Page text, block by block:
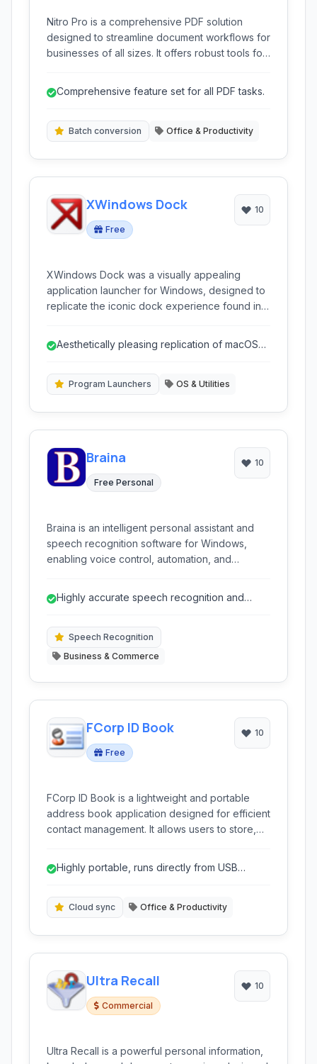
Nitro Pro is a comprehensive PDF solution
designed to streamline document workflows for
businesses of all sizes. It offers robust tools for
effective alternative to Adobe Acrobat.
Comprehensive feature set for all PDF tasks.
Batch conversion Office & Productivity
XWindows Dock
Free
10
XWindows Dock was a visually appealing
application launcher for Windows, designed to
replicate the iconic dock experience found in
and customize their desktop with various skins
Aesthetically pleasing replication of macOS
Program Launchers OS & Utilities
Braina
Free Personal
10
Braina is an intelligent personal assistant and
speech recognition software for Windows,
enabling voice control, automation, and
Highly accurate speech recognition and
Speech Recognition
Business & Commerce
FCorp ID Book
Free
10
FCorp ID Book is a lightweight and portable
address book application designed for efficient
contact management. It allows users to store,
without requiring installation.
Highly portable, runs directly from USB
Cloud sync Office & Productivity
Ultra Recall
Commercial
10
Ultra Recall is a powerful personal information,